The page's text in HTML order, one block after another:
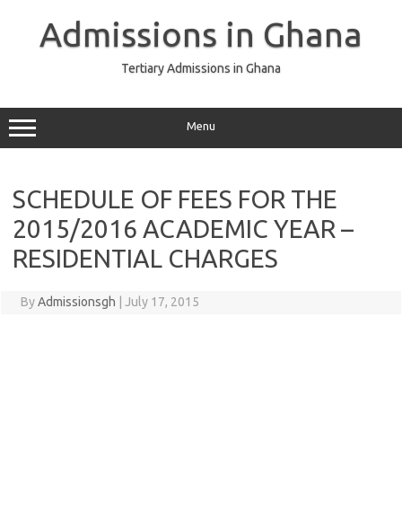
Admissions in Ghana
Tertiary Admissions in Ghana
Menu
SCHEDULE OF FEES FOR THE
2015/2016 ACADEMIC YEAR –
RESIDENTIAL CHARGES
ByAdmissionsgh July 17, 2015